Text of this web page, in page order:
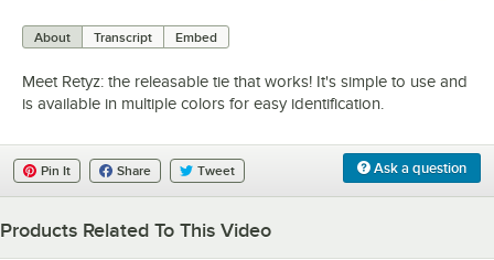
About Transcript Embed
Meet Retyz: the releasable tie that works! It's simple to use and
is available in multiple colors for easy identification.
Ask a question
Pin It Share Tweet
Products Related To This Video